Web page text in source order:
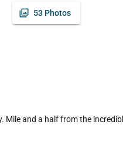
53 Photos
and a half from the